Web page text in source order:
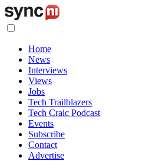
Home
News
Interviews
Views
Jobs
Tech Trailblazers
Tech Craic Podcast
Events
Subscribe
Contact
Advertise